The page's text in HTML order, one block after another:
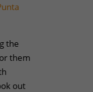
the
them
out